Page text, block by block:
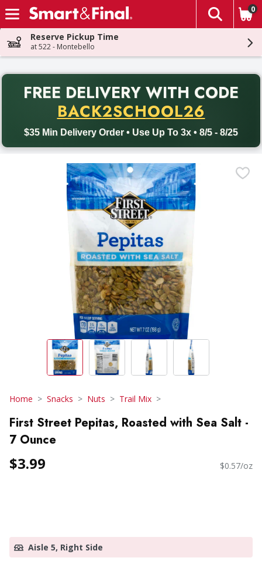
Skip header to page content
The
0
Reserve Pickup Time
at 522 - Montebello
FREE DELIVERY WITH CODE
BACK2SCHOOL26
$35 Min Delivery Order • Use Up To 3x • 8/5 - 8/25
Back to School promotion. Free delivery with promo code
Home Snacks Nuts Trail Mix
First Street Pepitas, Roasted with Sea Salt -
7 Ounce
$3.99 $0.57/oz
Aisle 5, Right Side